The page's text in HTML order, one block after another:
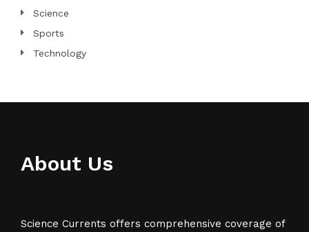
Science
Sports
Technology
About Us
Science Currents offers comprehensive coverage of